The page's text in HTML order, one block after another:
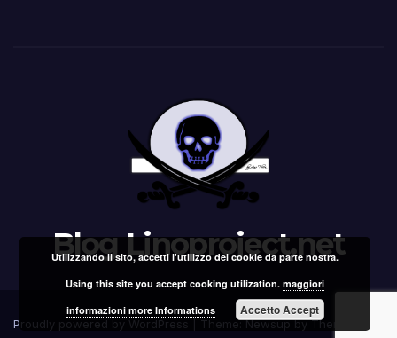
Blog Linoproject.net
Proudly powered by WordPress Theme: Newsup byThemeansar
Utilizzando il sito, accetti l'utilizzo dei cookie da parte nostra.
Using this site you accept cooking utilization.maggiori
informazioni more Informations
Accetto Accept